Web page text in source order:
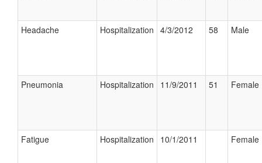
Headache Hospitalization 4/3/2012 58 Male
Pneumonia Hospitalization 11/9/2011 51 Female
Fatigue Hospitalization 10/1/2011 Female